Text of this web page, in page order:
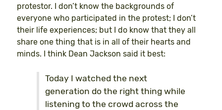
protestor. I don’t know the backgrounds of
everyone who participated in the protest; I don’t
their life experiences; but I do know that they all
share one thing that is in all of their hearts and
minds. I think Dean Jackson said it best:
Today I watched the next
generation do the right thing while
listening to the crowd across the